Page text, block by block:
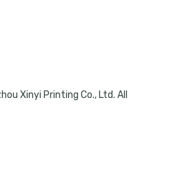
Xinyi Printing Co., Ltd. All